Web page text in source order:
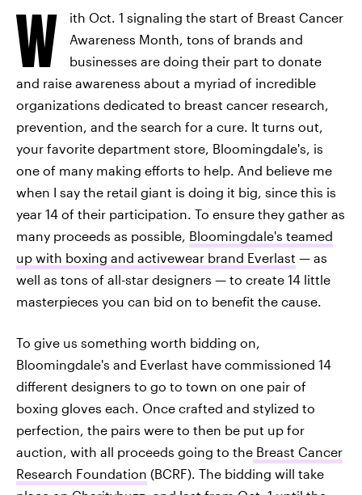
W
ith Oct. 1 signaling the start of Breast Cancer
Awareness Month, tons of brands and
businesses are doing their part to donate
and raise awareness about a myriad of incredible
organizations dedicated to breast cancer research,
prevention, and the search for a cure. It turns out,
your favorite department store, Bloomingdale's, is
one of many making efforts to help. And believe me
when I say the retail giant is doing it big, since this is
year 14 of their participation. To ensure they gather as
many proceeds as possible, Bloomingdale's teamed
up with boxing and activewear brand Everlast — as
well as tons of all-star designers — to create 14 little
masterpieces you can bid on to benefit the cause.
To give us something worth bidding on,
Bloomingdale's and Everlast have commissioned 14
different designers to go to town on one pair of
boxing gloves each. Once crafted and stylized to
perfection, the pairs were to then be put up for
auction, with all proceeds going to the Breast Cancer
Research Foundation (BCRF). The bidding will take